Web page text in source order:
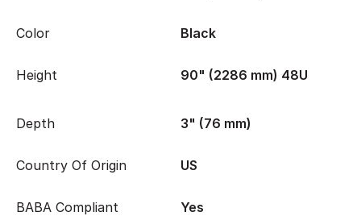
Color Black
Height 90" (2286 mm) 48U
Depth 3" (76 mm)
Country Of Origin US
BABA Compliant Yes